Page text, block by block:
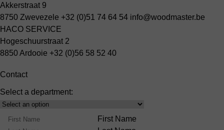
Akkerstraat 9
8750 Zwevezele +32 (0)51 74 64 54 info@woodmaster.be
HACO SERVICE
Hogeschuurstraat 2
8850 Ardooie +32 (0)56 58 52 40
Contact
Select a department:
Select
Product
Range
Name
First Name